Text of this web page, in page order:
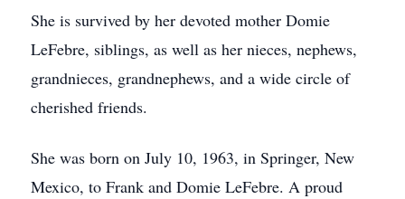
She is survived by her devoted mother Domie
LeFebre, siblings, as well as her nieces, nephews,
grandnieces, grandnephews, and a wide circle of
cherished friends.
She was born on July 10, 1963, in Springer, New
Mexico, to Frank and Domie LeFebre. A proud